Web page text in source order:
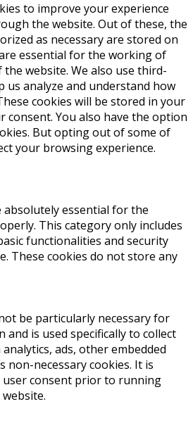
to improve your experience
the website. Out of these, the
as necessary are stored on
essential for the working of
website. We also use third-
us analyze and understand how
cookies will be stored in your
consent. You also have the option
But opting out of some of
your browsing experience.
absolutely essential for the
This category only includes
functionalities and security
These cookies do not store any
be particularly necessary for
is used specifically to collect
ads, other embedded
non-necessary cookies. It is
consent prior to running